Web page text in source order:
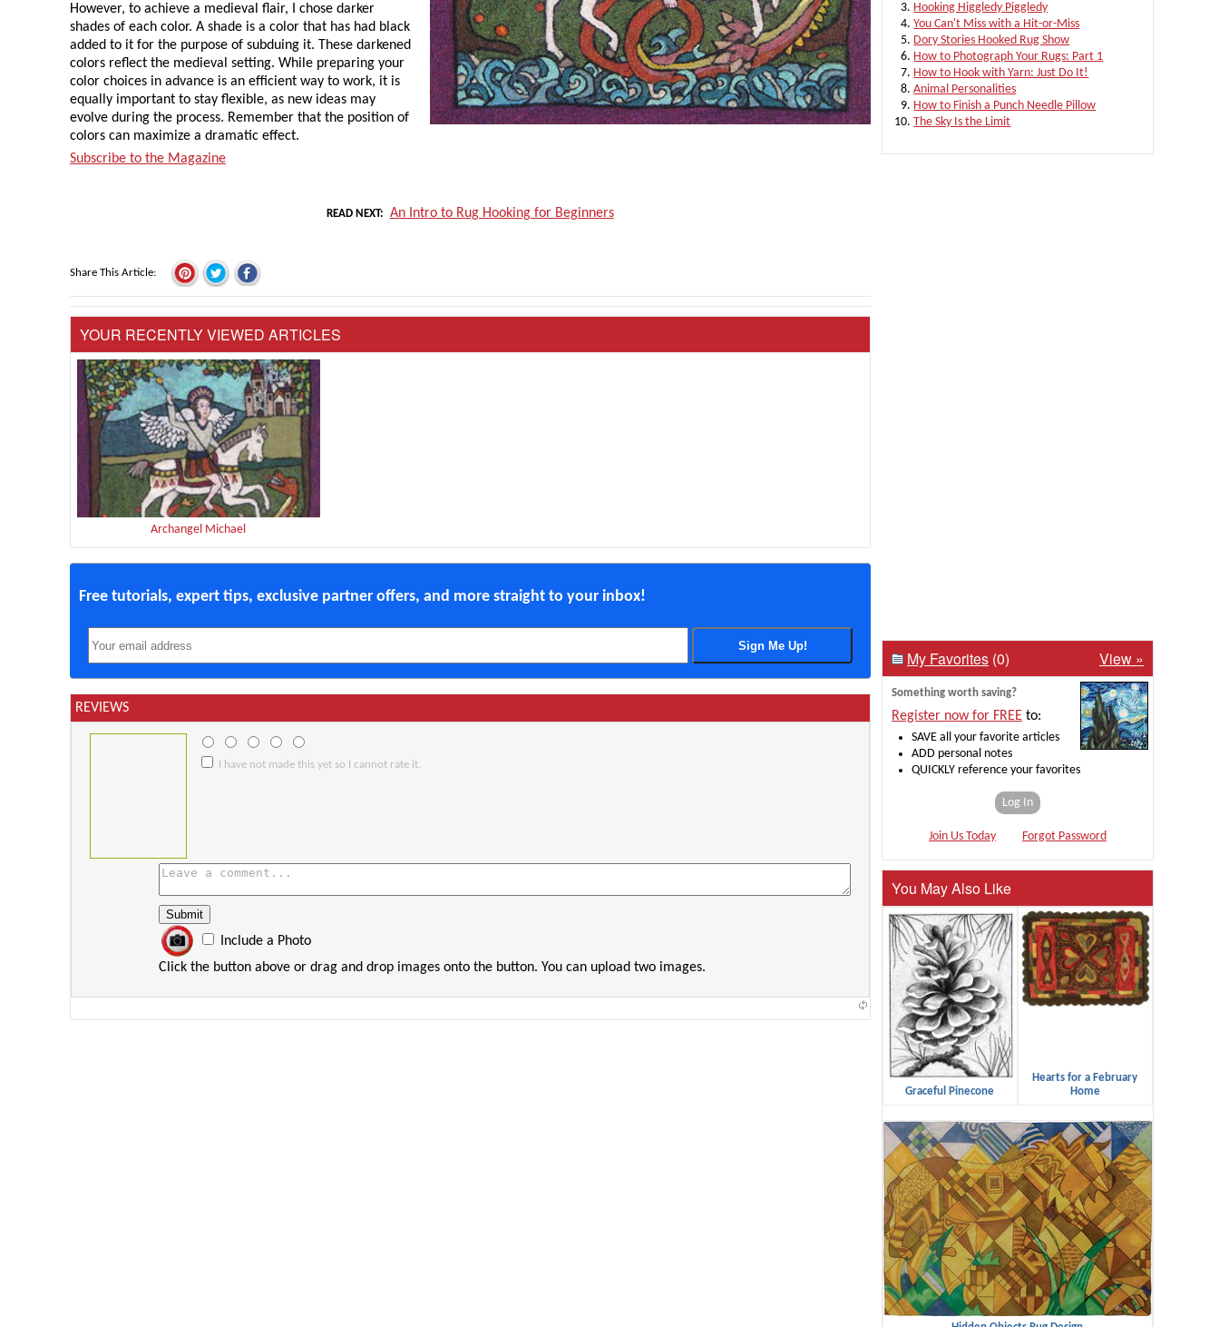
However, to achieve a medieval flair, I chose darker
shades of each color. A shade is a color that has had black
added to it for the purpose of subduing it. These darkened
colors reflect the medieval setting. While preparing your
color choices in advance is an efficient way to work, it is
equally important to stay flexible, as new ideas may
evolve during the process. Remember that the position of
colors can maximize a dramatic effect.
Subscribe to the Magazine
READ NEXT An Intro to Rug Hooking for Beginners
Share This Article
YOUR RECENTLY VIEWED ARTICLES
Archangel Michael
Free tutorials, expert tips, exclusive partner offers, and more straight to your inbox!
REVIEWS
I have not made this yet so I cannot rate it.
Include a Photo
Click the button above or drag and drop images onto the button. You can upload two images.
Hooking Higgledy Piggledy
You Can't Miss with a Hit-or-Miss
Dory Stories Hooked Rug Show
How to Photograph Your Rugs: Part 1
How to Hook with Yarn: Just Do It!
Animal Personalities
How to Finish a Punch Needle Pillow
The Sky Is the Limit
My Favorites (0) View »
Something worth saving?
Register now for FREE to:
SAVE all your favorite articles
ADD personal notes
QUICKLY reference your favorites
Log In
Join Us Today Forgot Password
You May Also Like
Graceful Pinecone
Hearts for a February
Home